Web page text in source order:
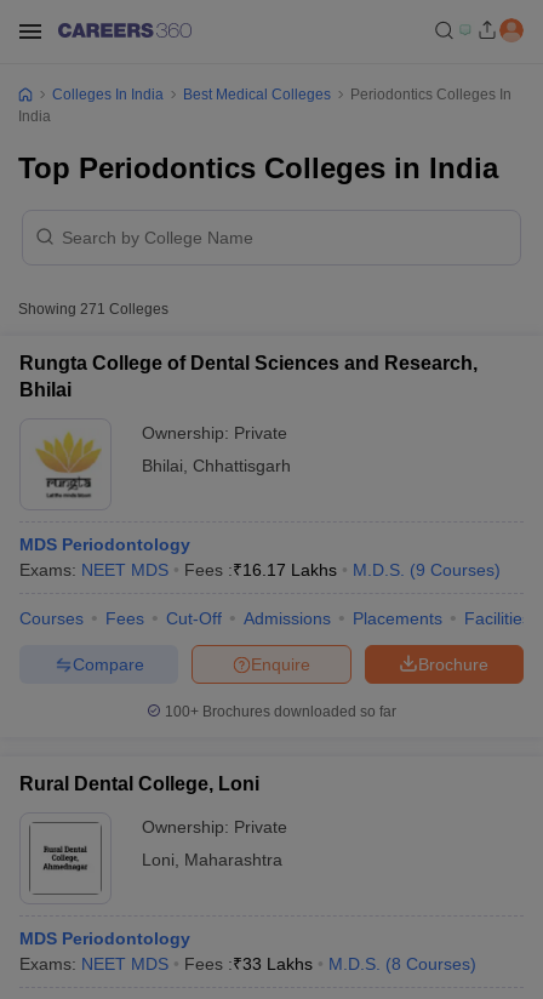
NEET MDS Cutoff
Cutoff
Nursing Fees StructureAIIMS BSc Nursing Result
Colleges In India Best Medical Colleges
Periodontics Colleges In
India
Top Periodontics Colleges in India
Showing 271 Colleges
Rungta College of Dental Sciences and Research,
Bhilai
Ownership: Private
Bhilai
Chhattisgarh
MDS Periodontology
Exams: NEET MDS Fees :₹16.17 Lakhs M.D.S. (9 Courses)
Courses Fees Cut-Off Admissions Placements Facilities
Brochure
Enquire
Compare
100+ Brochures downloaded so far
Rural Dental College, Loni
Ownership: Private
Loni
Maharashtra
MDS Periodontology
Exams: NEET MDS Fees :₹33 Lakhs M.D.S. (8 Courses)